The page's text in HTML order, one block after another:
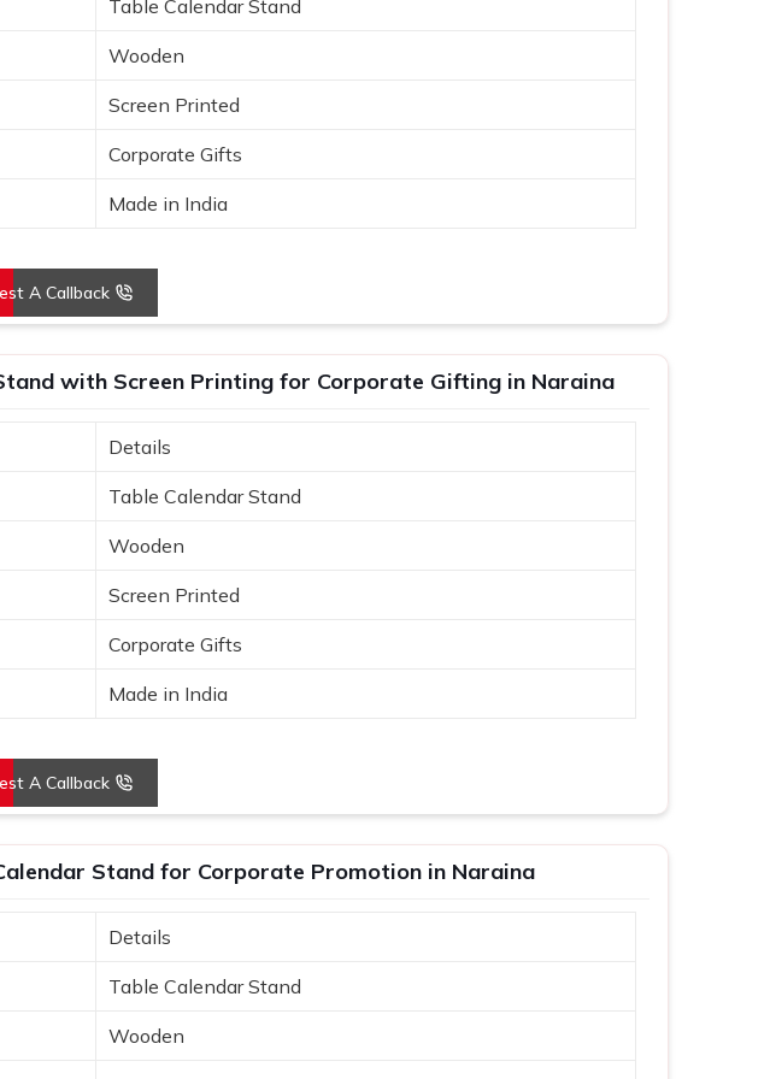
Table Calendar Stand
Wooden
Screen Printed
Corporate Gifts
Made in India
A Callback
with Screen Printing for Corporate Gifting in Naraina
Details
Table Calendar Stand
Wooden
Screen Printed
Corporate Gifts
Made in India
A Callback
Stand for Corporate Promotion in Naraina
Details
Table Calendar Stand
Wooden